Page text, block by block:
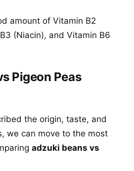
amount of Vitamin B2
(Niacin), and Vitamin B6
Pigeon Peas
the origin, taste, and
we can move to the most
adzuki beans vs